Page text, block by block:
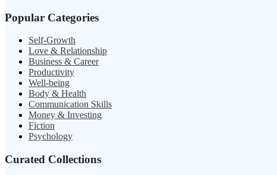
Popular Categories
Self-Growth
Love & Relationship
Business & Career
Productivity
Well-being
Body & Health
Communication Skills
Money & Investing
Fiction
Psychology
Curated Collections